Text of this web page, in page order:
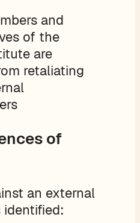
and
of the
are
retaliating
of
an external